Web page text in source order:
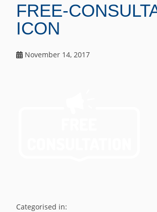
FREE-
ICON
November 14, 2017
Categorised in: